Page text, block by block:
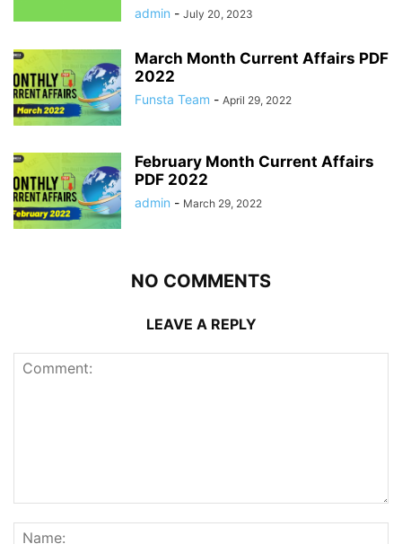
admin - July 20, 2023
March Month Current Affairs PDF
2022
Funsta Team - April 29, 2022
February Month Current Affairs
PDF 2022
admin - March 29, 2022
NO COMMENTS
LEAVE A REPLY